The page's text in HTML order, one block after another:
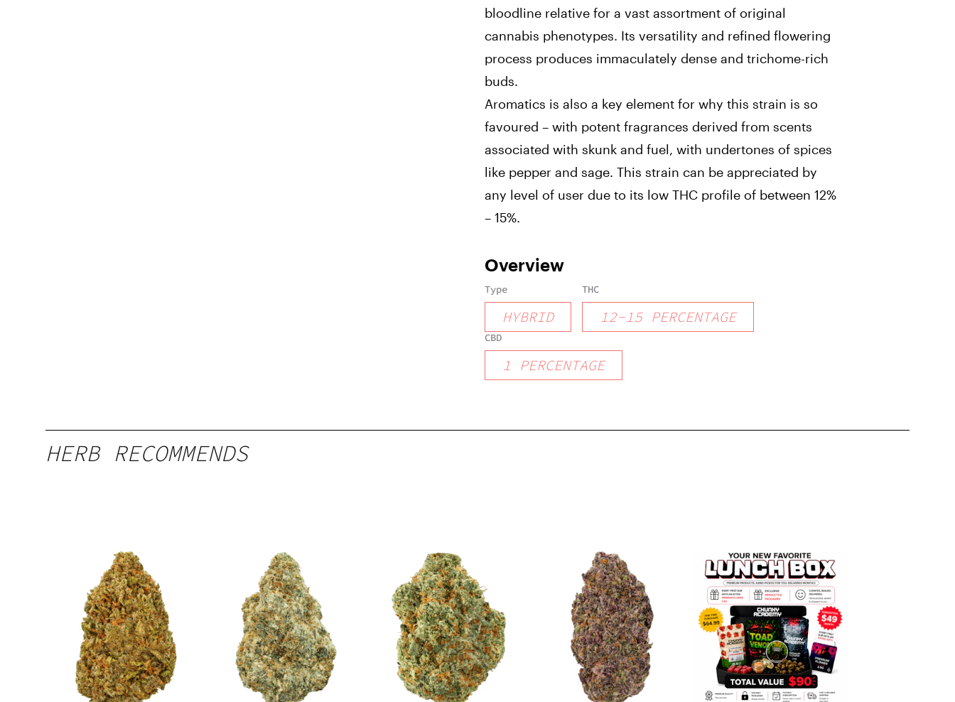
bloodline relative for a vast assortment of original
cannabis phenotypes. Its versatility and refined flowering
process produces immaculately dense and trichome-rich
buds.
Aromatics is also a key element for why this strain is so
favoured – with potent fragrances derived from scents
associated with skunk and fuel, with undertones of spices
like pepper and sage. This strain can be appreciated by
any level of user due to its low THC profile of between 12%
– 15%.
Overview
Type
HYBRID
THC
12-15 PERCENTAGE
CBD
1 PERCENTAGE
HERB RECOMMENDS